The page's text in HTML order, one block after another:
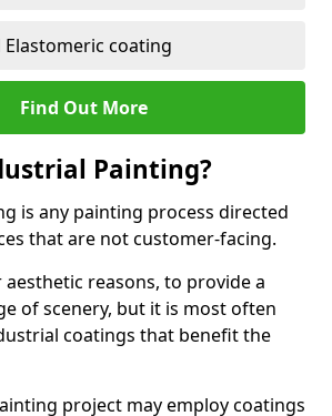
Elastomeric coating
Find Out More
Painting?
is any painting process directed
that are not customer-facing.
reasons, to provide a
of scenery, but it is most often
coatings that benefit the
project may employ coatings